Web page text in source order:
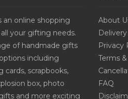
an online shopping
your gifting needs.
of handmade gifts
including
cards, scrapbooks,
box, photo
and more exciting
About
Privacy
Terms
FAQ